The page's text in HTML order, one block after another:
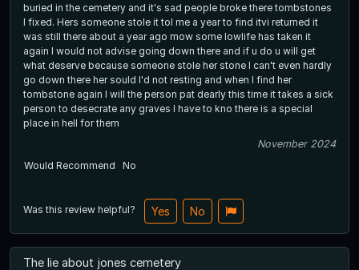
buried in the cemetery and it's sad people broke there tombstones
I fixed. Hers someone stole it tol me a year to find itvi returned it
was still there about a year ago mow some lowlife has taken it
again I would not advise going down there and if u do u will get
what deserve because someone stole her stone I can't even hardly
go down there her sould I'd not resting and when I find her
tombstone again I will the person pat dearly this time it takes a sick
person to desecrate any graves I have to kno there is a special
place in hell for them
November 2024
Would Recommend
No
Was this review helpful? Yes No
The lie about jones cemetery